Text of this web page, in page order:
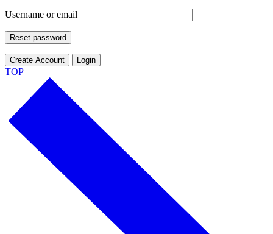
Username or email
Reset password
Create Account Login
TOP